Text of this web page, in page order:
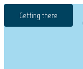
Getting there